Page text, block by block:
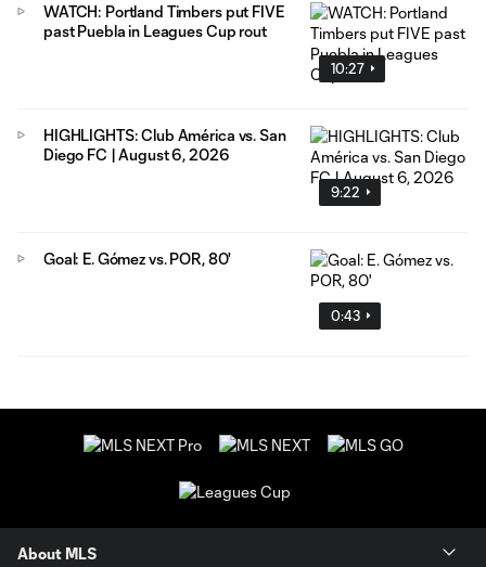
10:27
WATCH: Portland Timbers put FIVE
past Puebla in Leagues Cup rout
9:22
HIGHLIGHTS: Club América vs. San
Diego FC | August 6, 2026
0:43
Goal: E. Gómez vs. POR, 80'
About MLS